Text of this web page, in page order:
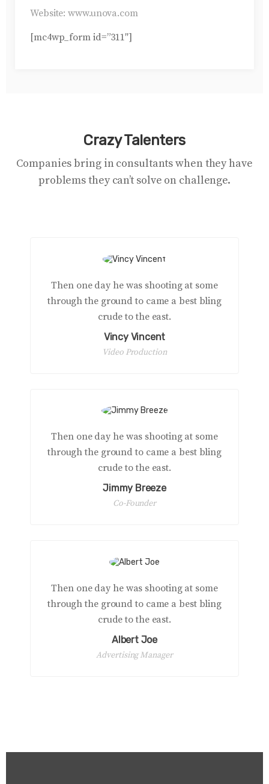
Website:www.unova.com
[mc4wp_form id=”311″]
Crazy Talenters
Companies bring in consultants when they have
problems they can’t solve on challenge.
Then one day he was shooting at some
through the ground to came a best bling
crude to the east.
Vincy Vincent
Video Production
Then one day he was shooting at some
through the ground to came a best bling
crude to the east.
Jimmy Breeze
Co-Founder
Then one day he was shooting at some
through the ground to came a best bling
crude to the east.
Albert Joe
Advertising Manager